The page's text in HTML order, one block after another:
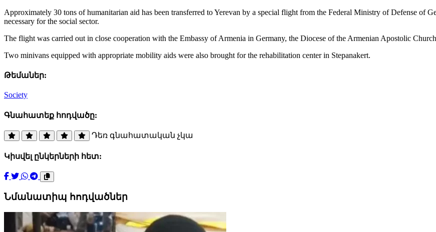
Approximately 30 tons of humanitarian aid has been transferred to Yerevan by a special flight from the Federal Ministry of Defense of
necessary for the social sector.
The flight was carried out in close cooperation with the Embassy of Armenia in Germany, the Diocese of the Armenian Apostolic
Two minivans equipped with appropriate mobility aids were also brought for the rehabilitation center in Stepanakert.
Թեմաներ:
Society
Գնահատեք հոդվածը:
Դեռ գնահատական չկա
Կիսվել ընկերների հետ:
Նմանատիպ հոդվածներ